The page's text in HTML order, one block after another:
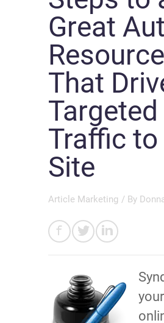
Great
That
Targeted
Traffic to
Site
Article Marketing / By